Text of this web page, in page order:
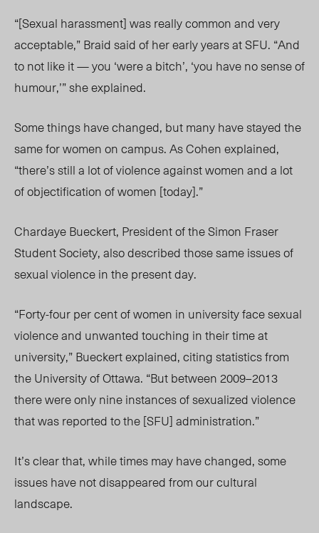
“[Sexual harassment] was really common and very
acceptable,” Braid said of her early years at SFU. “And
to not like it — you ‘were a bitch’, ‘you have no sense of
humour,’” she explained.
Some things have changed, but many have stayed the
same for women on campus. As Cohen explained,
“there’s still a lot of violence against women and a lot
of objectification of women [today].”
Chardaye Bueckert, President of the Simon Fraser
Student Society, also described those same issues of
sexual violence in the present day.
“Forty-four per cent of women in university face sexual
violence and unwanted touching in their time at
university,” Bueckert explained, citing statistics from
the University of Ottawa. “But between 2009–2013
there were only nine instances of sexualized violence
that was reported to the [SFU] administration.”
It’s clear that, while times may have changed, some
issues have not disappeared from our cultural
landscape.